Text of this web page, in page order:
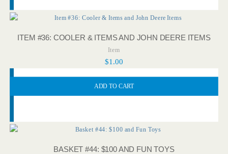
ITEM #36: COOLER & ITEMS AND JOHN DEERE ITEMS
Item
$1.00
ADD TO CART
BASKET #44: $100 AND FUN TOYS